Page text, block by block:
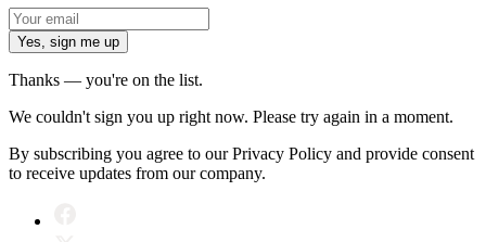
Yes, sign me up
Thanks — you're on the list.
We couldn't sign you up right now. Please try again in a moment.
By subscribing you agree to our Privacy Policy and provide consent
to receive updates from our company.